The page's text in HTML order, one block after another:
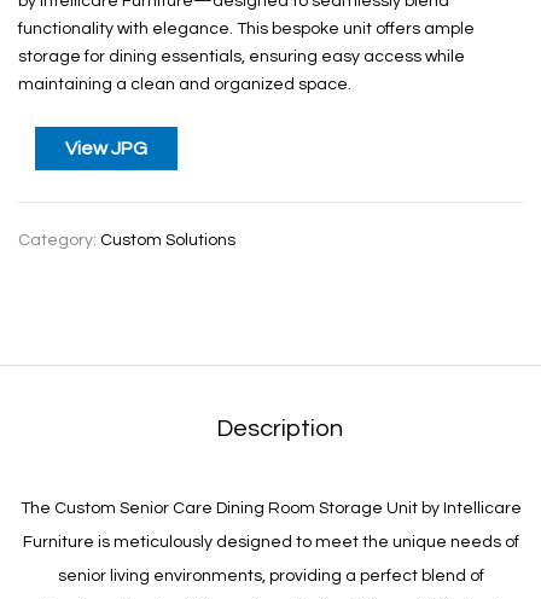
functionality with elegance. This bespoke unit offers ample
storage for dining essentials, ensuring easy access while
maintaining a clean and organized space.
View JPG
Category: Custom Solutions
Description
The Custom Senior Care Dining Room Storage Unit by Intellicare
Furniture is meticulously designed to meet the unique needs of
senior living environments, providing a perfect blend of